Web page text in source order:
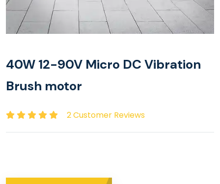
40W 12-90V Micro DC Vibration
Brush motor
2 Customer Reviews